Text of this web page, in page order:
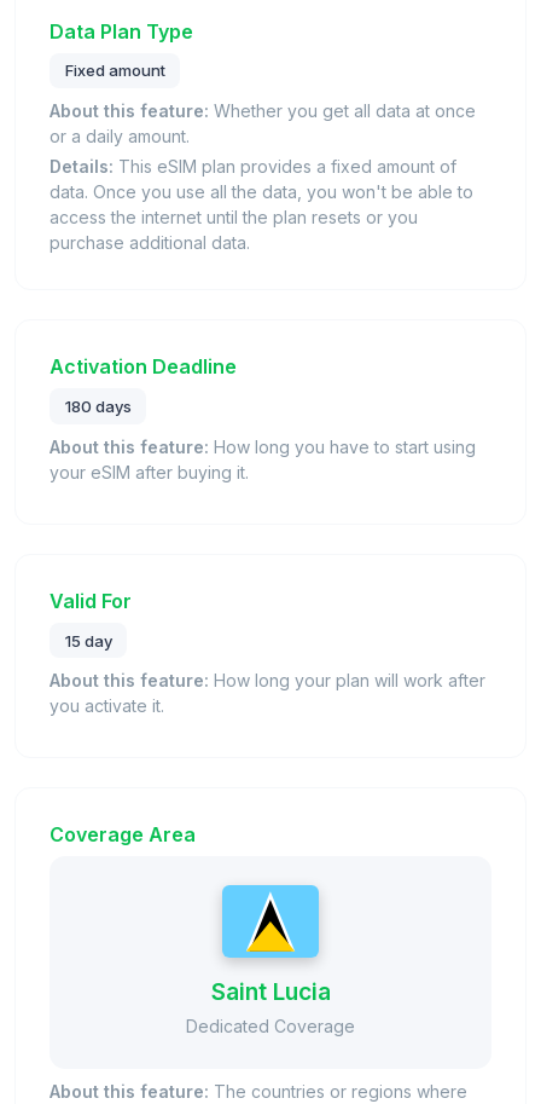
Data Plan Type
Fixed amount
About this feature: Whether you get all data at once
or a daily amount.
Details: This eSIM plan provides a fixed amount of
data. Once you use all the data, you won't be able to
access the internet until the plan resets or you
purchase additional data.
Activation Deadline
180 days
About this feature: How long you have to start using
your eSIM after buying it.
Valid For
15 day
About this feature: How long your plan will work after
you activate it.
Coverage Area
Saint Lucia
Dedicated Coverage
About this feature: The countries or regions where